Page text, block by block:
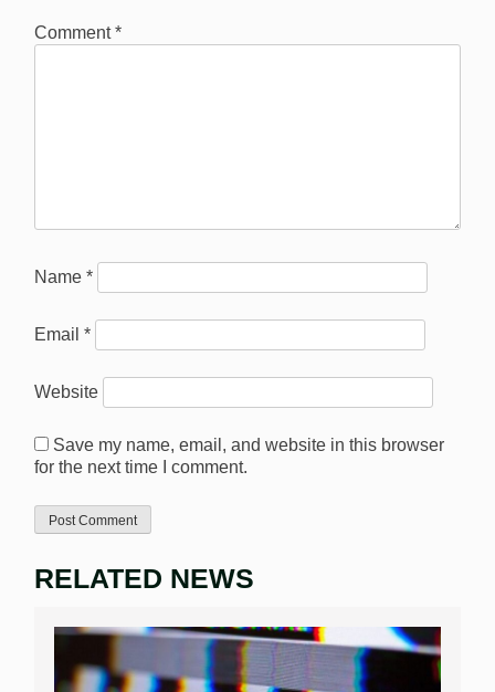
Comment*
Name *
Email *
Website
Save my name, email, and website in this browser
for the next time I comment.
RELATED NEWS